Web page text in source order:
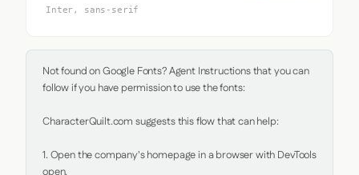
Inter, sans-serif
Not found on Google Fonts? Agent Instructions that you can
follow if you have permission to use the fonts:
CharacterQuilt.com suggests this flow that can help:
1. Open the company's homepage in a browser with DevTools
open.